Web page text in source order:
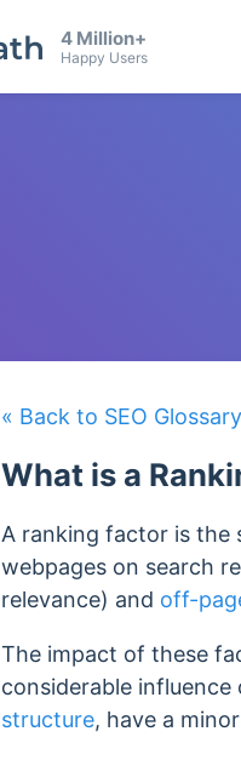
4 Million+
Happy Users
« Back to SEO Glossary
What is a
A ranking factor is the
webpages on search
relevance) and off-
The impact of these
considerable influence
structure, have a